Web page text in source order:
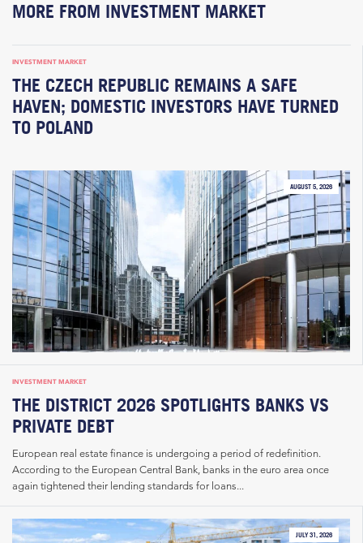
MORE FROM INVESTMENT MARKET
INVESTMENT MARKET
THE CZECH REPUBLIC REMAINS A SAFE
HAVEN; DOMESTIC INVESTORS HAVE TURNED
TO POLAND
AUGUST 5, 2026
INVESTMENT MARKET
THE DISTRICT 2026 SPOTLIGHTS BANKS VS
PRIVATE DEBT
European real estate finance is undergoing a period of redefinition.
According to the European Central Bank, banks in the euro area once
again tightened their lending standards for loans...
JULY 31, 2026